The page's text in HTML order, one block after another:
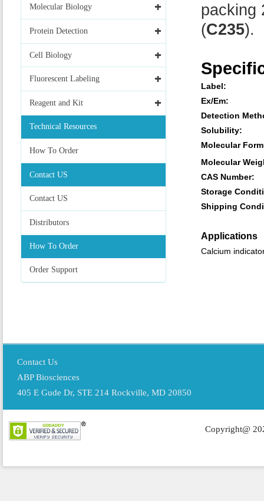
Molecular Biology
Protein Detection
Cell Biology
Fluorescent Labeling
Reagent and Kit
Technical Resources
How To Order
Contact US
Contact US
Distributors
How To Order
Order Support
packing
(C235).
Label:
Ex/Em:
Detection
Solubility:
Molecular
Molecular
CAS Number:
Storage
Shipping
Applications
Calcium
Contact Us
ABP Biosciences
405 E Gude Dr, STE 214 Rockville, MD 20850
Copyright@